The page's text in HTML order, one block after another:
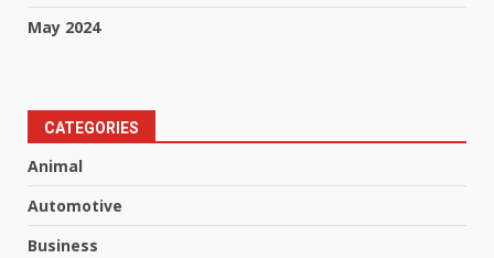
May 2024
CATEGORIES
Animal
Automotive
Business